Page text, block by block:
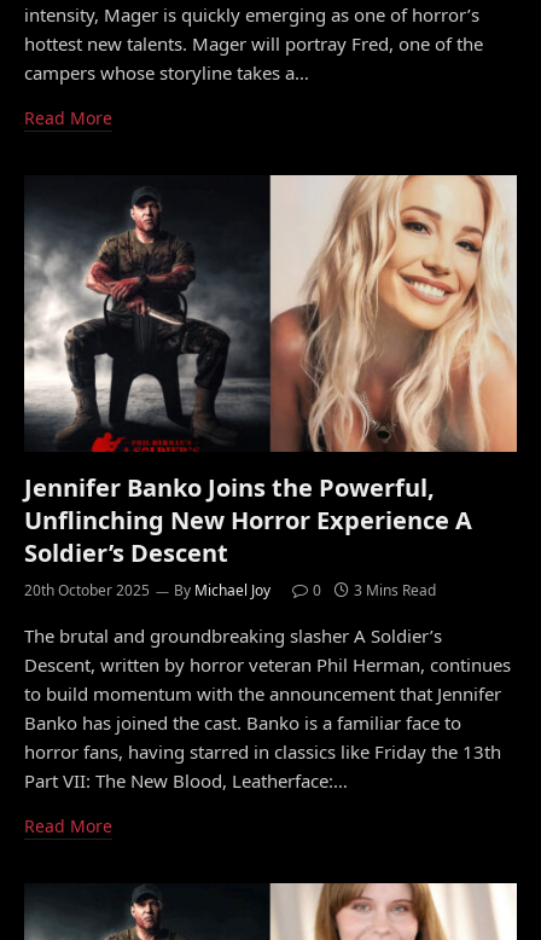
intensity, Mager is quickly emerging as one of horror’s
hottest new talents. Mager will portray Fred, one of the
campers whose storyline takes a…
Read More
Jennifer Banko Joins the Powerful,
Unflinching New Horror Experience A
Soldier’s Descent
20th October 2025 By Michael Joy 0 3 Mins Read
The brutal and groundbreaking slasher A Soldier’s
Descent, written by horror veteran Phil Herman, continues
to build momentum with the announcement that Jennifer
Banko has joined the cast. Banko is a familiar face to
horror fans, having starred in classics like Friday the 13th
Part VII: The New Blood, Leatherface:…
Read More